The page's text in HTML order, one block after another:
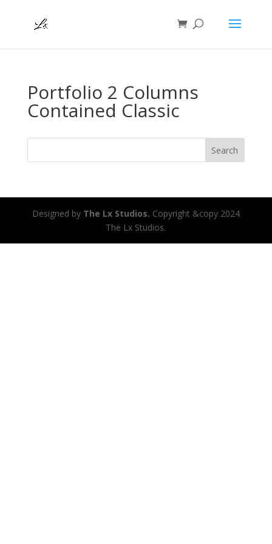
Portfolio 2 Columns
Contained Classic
Search
Designed by The Lx Studios. Copyright &copy 2024
The Lx Studios.